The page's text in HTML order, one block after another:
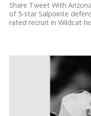
Share Tweet With
of 5-star Salpointe
rated recruit in Wildcat